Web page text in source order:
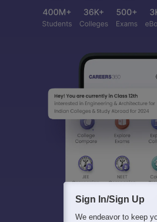
Sign In/Sign Up
We endeavor to keep